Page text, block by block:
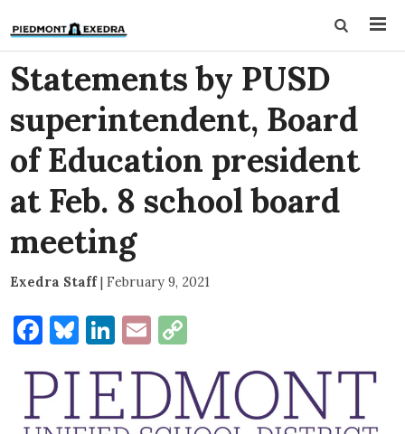
Statements by PUSD
superintendent, Board
of Education president
at Feb. 8 school board
meeting
Exedra Staff| February 9, 2021
Facebook
Bluesky
LinkedIn
Email